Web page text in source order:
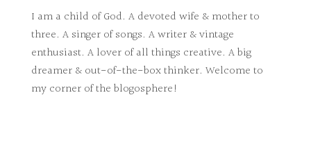
I am a child of God. A devoted wife & mother to
three. A singer of songs. A writer & vintage
enthusiast. A lover of all things creative. A big
dreamer & out-of-the-box thinker. Welcome to
my corner of the blogosphere!